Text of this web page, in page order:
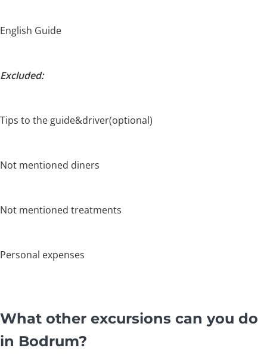
English Guide
Excluded:
Tips to the guide&driver(optional)
Not mentioned diners
Not mentioned treatments
Personal expenses
What other excursions can you do
in Bodrum?